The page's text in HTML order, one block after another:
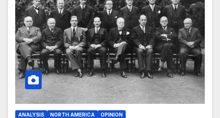
ANALYSIS NORTH AMERICA OPINION